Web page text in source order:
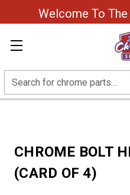
Welcome To
Search
CHROME BOLT
(CARD OF 4)